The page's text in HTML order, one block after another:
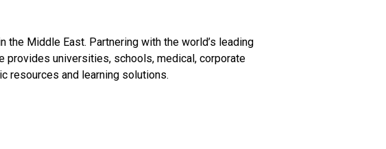
Middle East. Partnering with the world’s leading
provides universities, schools, medical, corporate
resources and learning solutions.